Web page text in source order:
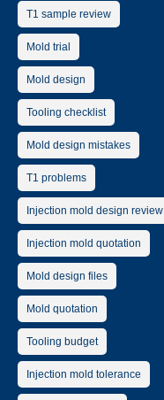
T1 sample review
Mold trial
Mold design
Tooling checklist
Mold design mistakes
T1 problems
Injection mold design review
Injection mold quotation
Mold design files
Mold quotation
Tooling budget
Injection mold tolerance